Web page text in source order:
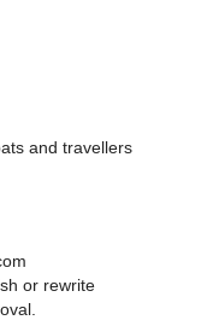
and travellers
or rewrite